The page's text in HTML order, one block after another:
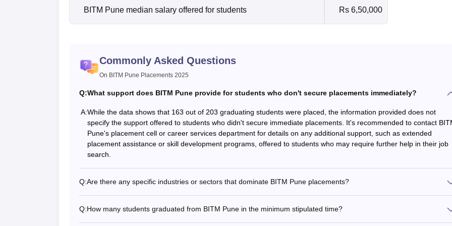
BITM Pune median salary offered for students Rs 6,50,000
Commonly Asked Questions
On BITM Pune Placements 2025
Q:What support does BITM Pune provide for students who don't secure placements immediately?
A:While the data shows that 163 out of 203 graduating students were placed, the information provided does not
specify the support offered to students who didn't secure immediate placements. It's recommended to contact
Pune's placement cell or career services department for details on any additional support, such as extended
placement assistance or skill development programs, offered to students who may require further help in their job
search.
Q:Are there any specific industries or sectors that dominate BITM Pune placements?
Q:How many students graduated from BITM Pune in the minimum stipulated time?